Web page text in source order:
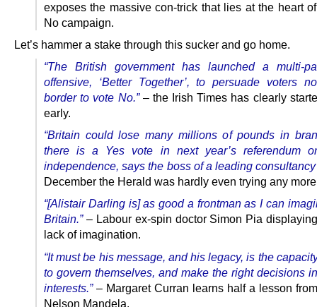
exposes the massive con-trick that lies at the heart
No campaign.
Let’s hammer a stake through this sucker and go home.
“The British government has launched a multi-
offensive, ‘Better Together’, to persuade voters
border to vote No.”– the Irish Times has clearly
early.
“Britain could lose many millions of pounds in
there is a Yes vote in next year’s referendum
independence, says the boss of a leading consultancy
December the Herald was hardly even trying any
“[Alistair Darling is] as good a frontman as I can
Britain.” – Labour ex-spin doctor Simon Pia
lack of imagination.
“It must be his message, and his legacy, is the
to govern themselves, and make the right decisions
interests.” – Margaret Curran learns half a lesson
Nelson Mandela.